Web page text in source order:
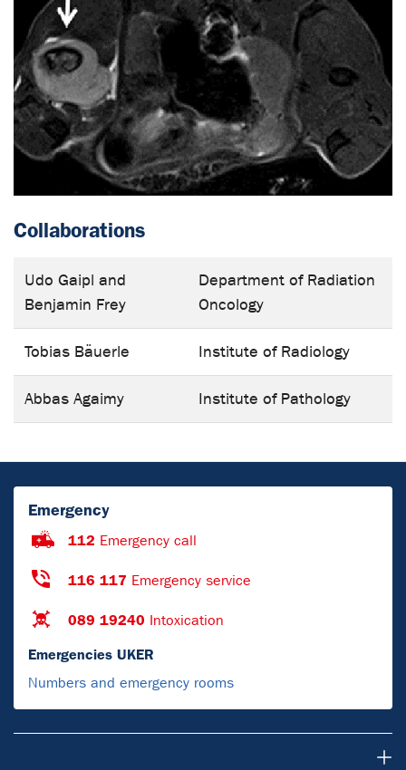
Collaborations
Udo Gaipl and
Benjamin Frey
Department of Radiation
Oncology
Tobias Bäuerle Institute of Radiology
Abbas Agaimy Institute of Pathology
Emergency
112 Emergency call
116 117 Emergency service
089 19240 Intoxication
Emergencies UKER
Numbers and emergency rooms